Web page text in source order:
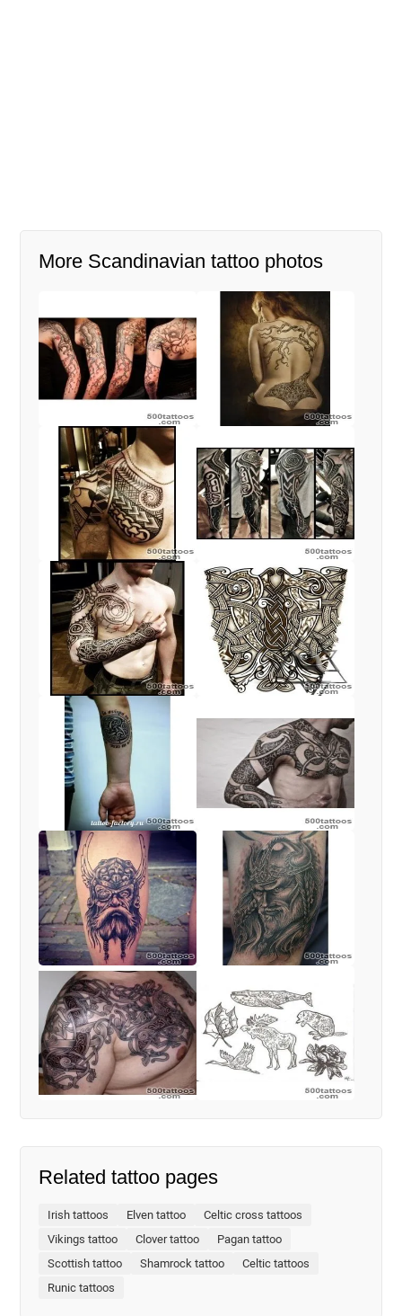
More Scandinavian tattoo photos
Related tattoo pages
Irish tattoos Elven tattoo
Celtic cross tattoos
Vikings tattoo
Clover tattoo
Pagan tattoo
Scottish tattoo
Shamrock tattoo
Celtic tattoos
Runic tattoos